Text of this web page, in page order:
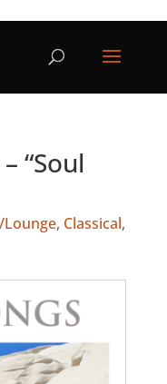
“Soul
, Classical,